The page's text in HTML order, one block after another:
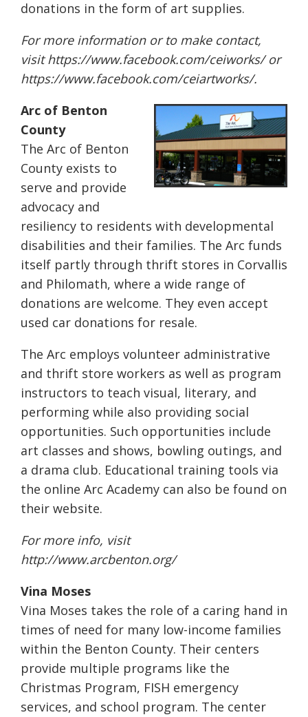
donations in the form of art supplies.
For more information or to make contact,
visithttps://www.facebook.com/ceiworks/or
https://www.facebook.com/ceiartworks/.
Arc of Benton
County
The Arc of Benton
County exists to
serve and provide
advocacy and
resiliency to residents with developmental
disabilities and their families. The Arc funds
itself partly through thrift stores in Corvallis
and Philomath, where a wide range of
donations are welcome. They even accept
used car donations for resale.
The Arc employs volunteer administrative
and thrift store workers as well as program
instructors to teach visual, literary, and
performing while also providing social
opportunities. Such opportunities include
art classes and shows, bowling outings, and
a drama club. Educational training tools via
the online Arc Academy can also be found on
their website.
For more info, visit
http://www.arcbenton.org/
Vina Moses
Vina Moses takes the role of a caring hand in
times of need for many low-income families
within the Benton County. Their centers
provide multiple programs like the
Christmas Program, FISH emergency
services, and school program. The center